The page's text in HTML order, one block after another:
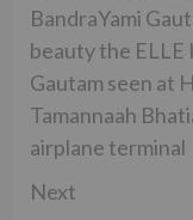
BandraYami
beauty the ELLE
Gautam seen at
Tamannaah
airplane terminal
Next